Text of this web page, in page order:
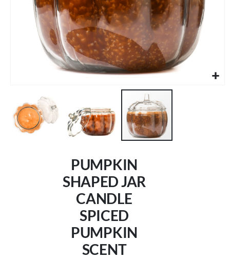
PUMPKIN
SHAPED JAR
CANDLE
SPICED
PUMPKIN
SCENT